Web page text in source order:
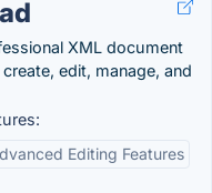
XML document
edit, manage, and
Editing Features